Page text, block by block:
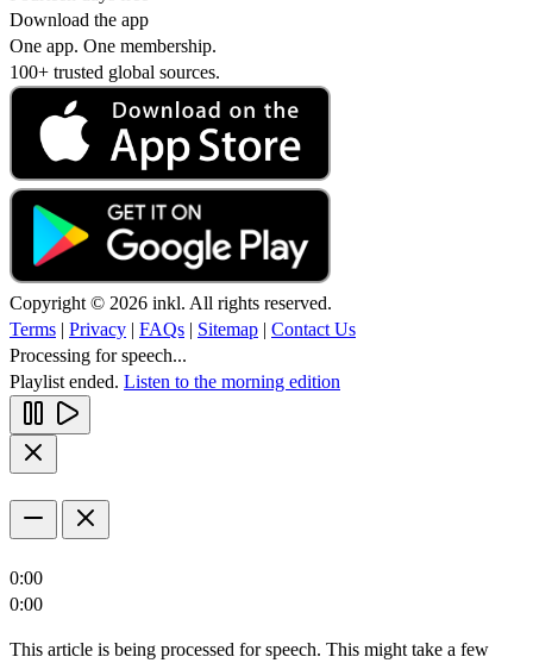
Download the app
One app. One membership.
100+ trusted global sources.
Copyright © 2026 inkl. All rights reserved.
Terms | Privacy | FAQs | Sitemap | Contact Us
Processing for speech...
Playlist ended. Listen to the morning edition
0:00
0:00
This article is being processed for speech. This might take a few